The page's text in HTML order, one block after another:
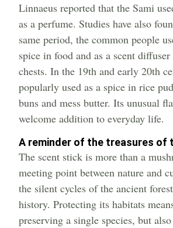
Linnaeus reported that the Sami
as a perfume. Studies have also
same period, the common people
spice in food and as a scent
chests. In the 19th and early 20th
popularly used as a spice in rice
buns and mess butter. Its unusual
welcome addition to everyday life.
A reminder of the treasures of
The scent stick is more than a
meeting point between nature and
the silent cycles of the ancient
history. Protecting its habitats
preserving a single species, but